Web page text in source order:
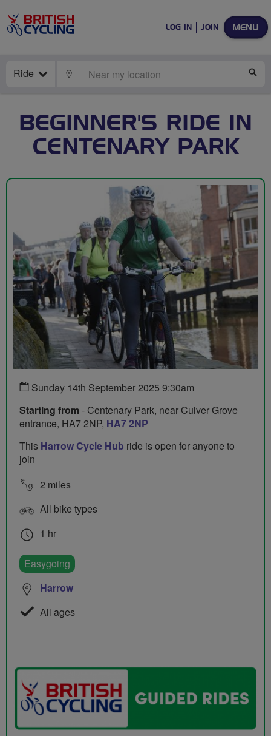
MENU
LOG IN JOIN
Ride LOCATE
BEGINNER'S RIDE IN
CENTENARY PARK
Sunday 14th September 2025 9:30am
Starting from - Centenary Park, near Culver Grove
entrance, HA7 2NP, HA7 2NP
This Harrow Cycle Hub ride is open for anyone to
join
2 miles
All bike types
1 hr
Easygoing
Harrow
All ages